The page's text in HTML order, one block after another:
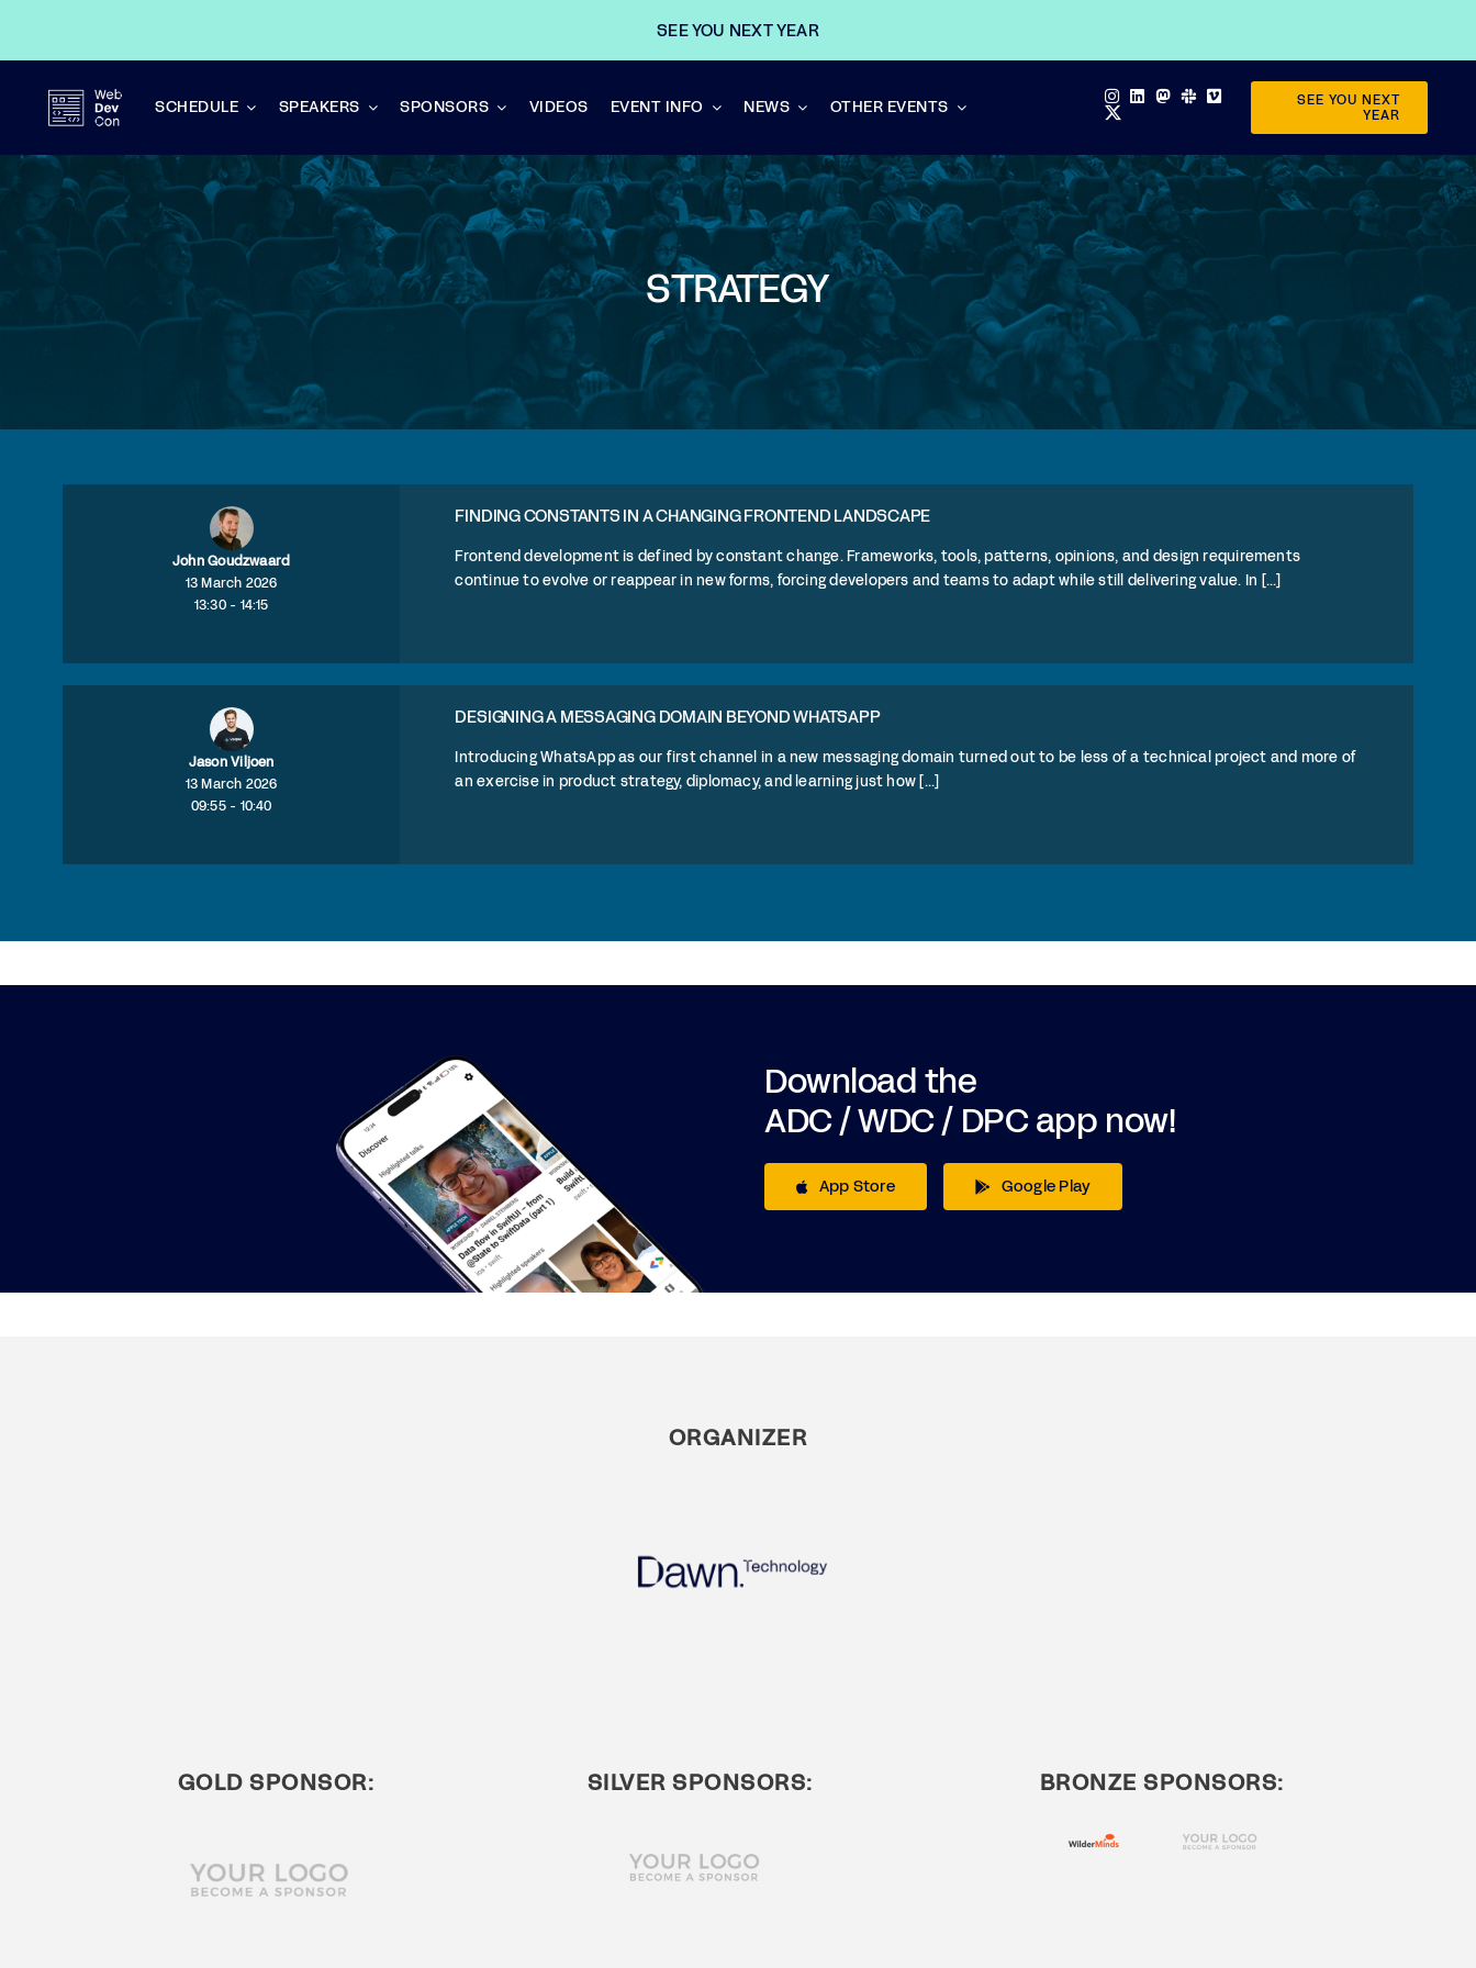
content
SEE YOU NEXT YEAR
SCHEDULE SPEAKERS SPONSORS VIDEOS EVENT INFO NEWS OTHER EVENTS
SEE YOU NEXT
YEAR
STRATEGY
John Goudzwaard
13 March 2026
13:30 - 14:15
FINDING CONSTANTS IN A CHANGING FRONTEND LANDSCAPE
Frontend development is defined by constant change. Frameworks, tools, patterns, opinions, and design requirements
continue to evolve or reappear in new forms, forcing developers and teams to adapt while still delivering value. In [...]
Jason Viljoen
13 March 2026
09:55 - 10:40
DESIGNING A MESSAGING DOMAIN BEYOND WHATSAPP
Introducing WhatsApp as our first channel in a new messaging domain turned out to be less of a technical project and more of
an exercise in product strategy, diplomacy, and learning just how [...]
Download the
ADC / WDC / DPC app now!
App Store Google Play
ORGANIZER
GOLD SPONSOR: SILVER SPONSORS: BRONZE SPONSORS: